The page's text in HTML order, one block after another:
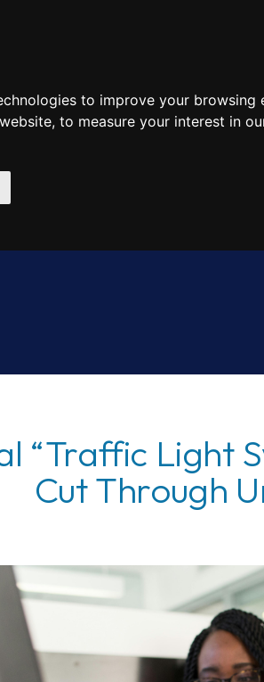
to improve your
, to measure your interest in
“Traffic Light
Cut Through